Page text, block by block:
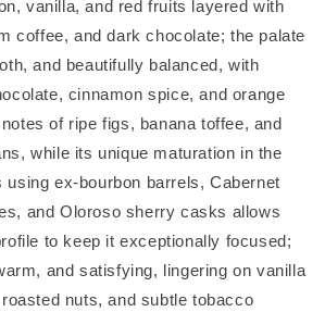
vanilla, and red fruits layered with
coffee, and dark chocolate; the palate
and beautifully balanced, with
cinnamon spice, and orange
of ripe figs, banana toffee, and
while its unique maturation in the
using ex-bourbon barrels, Cabernet
and Oloroso sherry casks allows
to keep it exceptionally focused;
and satisfying, lingering on vanilla
nuts, and subtle tobacco